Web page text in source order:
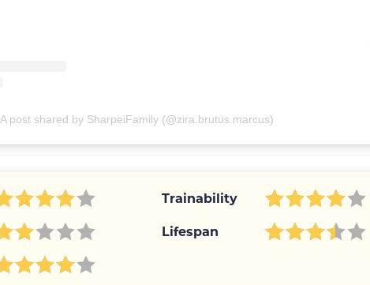
A post shared by SharpeiFamily (@zira.brutus.marcus)
Trainability
Lifespan